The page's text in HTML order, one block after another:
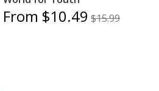
From $10.49 $15.99